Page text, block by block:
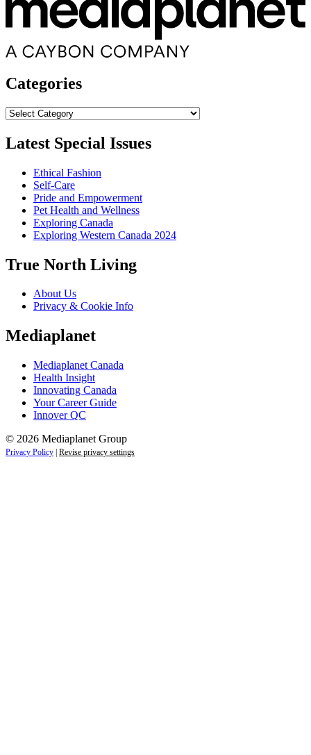
Categories
Categories
Latest Special Issues
Ethical Fashion
Self-Care
Pride and Empowerment
Pet Health and Wellness
Exploring Canada
Exploring Western Canada 2024
True North Living
About Us
Privacy & Cookie Info
Mediaplanet
Mediaplanet Canada
Health Insight
Innovating Canada
Your Career Guide
Innover QC
© 2026 Mediaplanet Group
Privacy Policy Revise privacy settings